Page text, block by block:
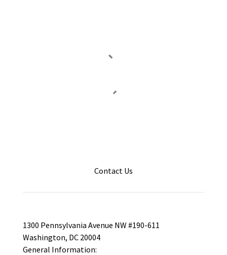
Contact Us
1300 Pennsylvania Avenue NW #190-611
Washington, DC 20004
General Information: